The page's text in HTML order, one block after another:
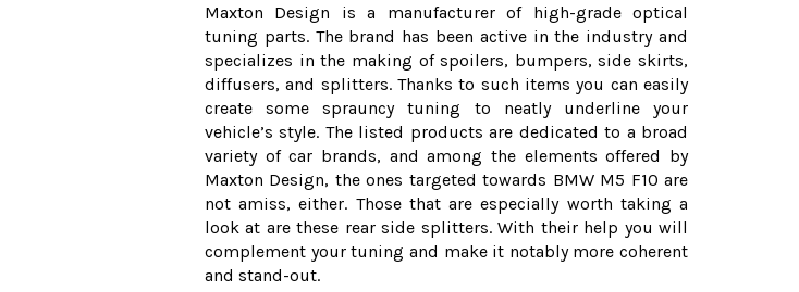
Maxton Design is a manufacturer of high-grade optical
tuning parts. The brand has been active in the industry and
specializes in the making of spoilers, bumpers, side skirts,
diffusers, and splitters. Thanks to such items you can easily
create some sprauncy tuning to neatly underline your
vehicle’s style. The listed products are dedicated to a broad
variety of car brands, and among the elements offered by
Maxton Design, the ones targeted towards BMW M5 F10 are
not amiss, either. Those that are especially worth taking a
look at are these rear side splitters. With their help you will
complement your tuning and make it notably more coherent
and stand-out.